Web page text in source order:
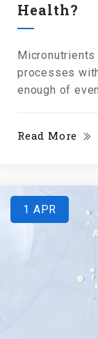
Health?
processes
enough of
Read More
1 APR